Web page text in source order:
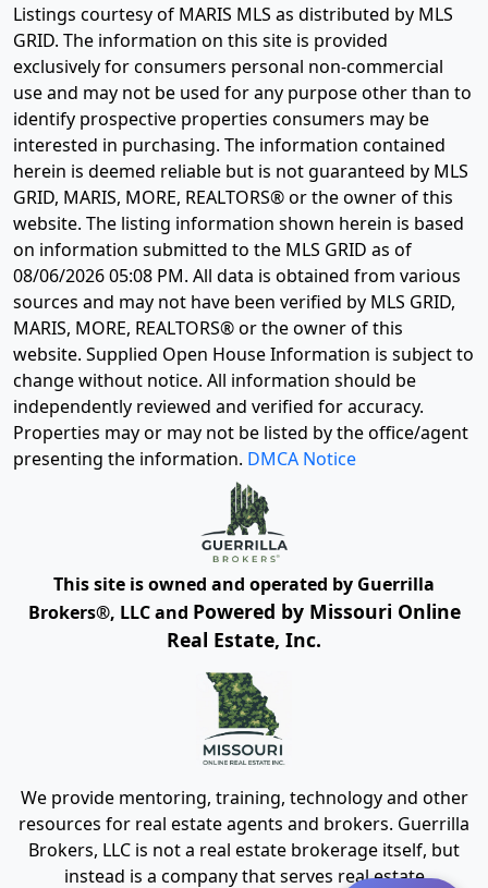
Listings courtesy of MARIS MLS as distributed by MLS
GRID. The information on this site is provided
exclusively for consumers personal non-commercial
use and may not be used for any purpose other than to
identify prospective properties consumers may be
interested in purchasing. The information contained
herein is deemed reliable but is not guaranteed by MLS
GRID, MARIS, MORE, REALTORS® or the owner of this
website. The listing information shown herein is based
on information submitted to the MLS GRID as of
08/06/2026 05:08 PM. All data is obtained from various
sources and may not have been verified by MLS GRID,
MARIS, MORE, REALTORS® or the owner of this
website. Supplied Open House Information is subject to
change without notice. All information should be
independently reviewed and verified for accuracy.
Properties may or may not be listed by the office/agent
presenting the information. DMCA Notice
This site is owned and operated by Guerrilla
Brokers®, LLC and Powered by Missouri Online
Real Estate, Inc.
We provide mentoring, training, technology and other
resources for real estate agents and brokers. Guerrilla
Brokers, LLC is not a real estate brokerage itself, but
instead is a company that serves real estate